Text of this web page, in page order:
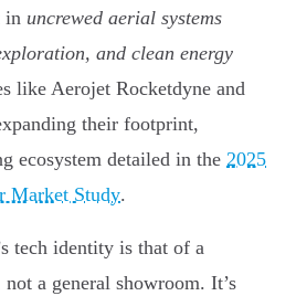
in uncrewed aerial systems
and clean energy
like Aerojet Rocketdyne and
their footprint,
ecosystem detailed in the 2025
Market Study.
tech identity is that of a
a general showroom. It’s